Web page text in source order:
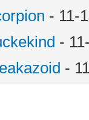
- 11-
-
-